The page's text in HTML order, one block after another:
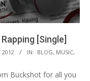
[Single]
2012 IN: BLOG, MUSIC,
Buckshot for all you